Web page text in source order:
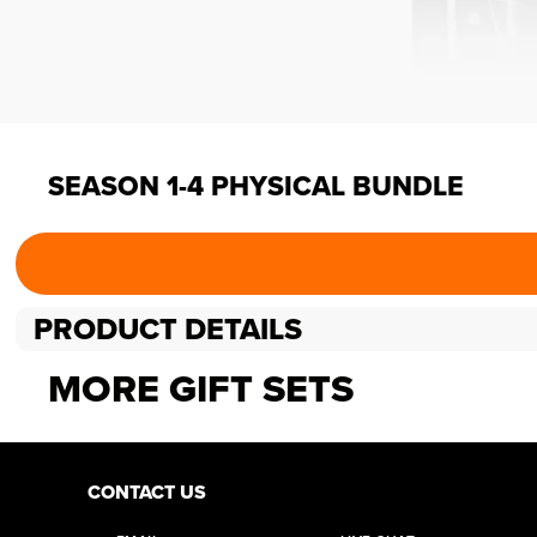
SEASON 1-4 PHYSICAL BUNDLE
PRODUCT DETAILS
MORE GIFT SETS
CONTACT US